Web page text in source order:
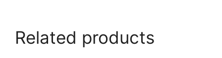
Related products